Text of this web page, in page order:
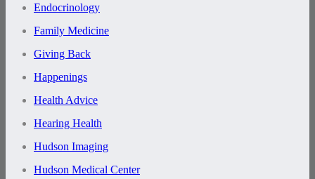
Endocrinology
Family Medicine
Giving Back
Happenings
Health Advice
Hearing Health
Hudson Imaging
Hudson Medical Center